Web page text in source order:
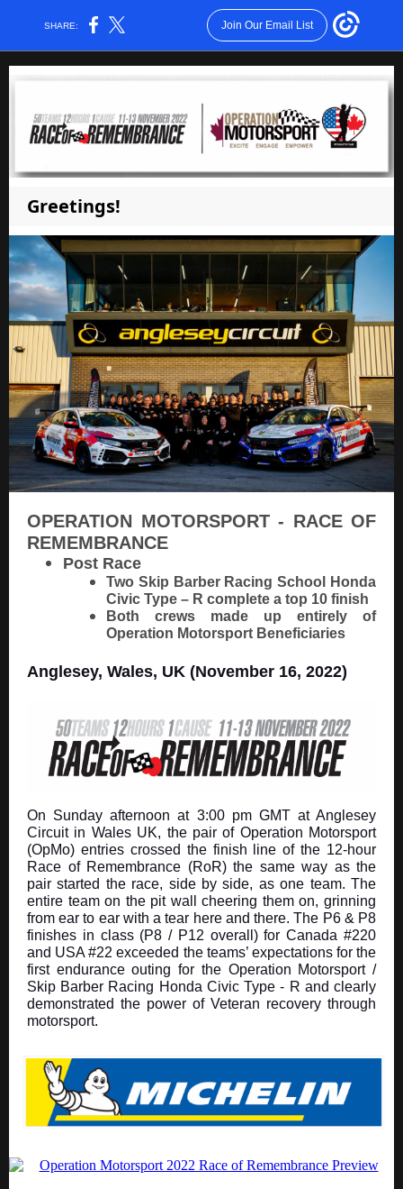
SHARE: Join Our Email List
Greetings!
OPERATION MOTORSPORT - RACE OF
REMEMBRANCE
Post Race
Two Skip Barber Racing School Honda
Civic Type – R complete a top 10 finish
Both crews made up entirely of
Operation Motorsport Beneficiaries
Anglesey, Wales, UK (November 16, 2022)
On Sunday afternoon at 3:00 pm GMT at Anglesey
Circuit in Wales UK, the pair of Operation Motorsport
(OpMo) entries crossed the finish line of the 12-hour
Race of Remembrance (RoR) the same way as the
pair started the race, side by side, as one team. The
entire team on the pit wall cheering them on, grinning
from ear to ear with a tear here and there. The P6 & P8
finishes in class (P8 / P12 overall) for Canada #220
and USA #22 exceeded the teams’ expectations for the
first endurance outing for the Operation Motorsport /
Skip Barber Racing Honda Civic Type - R and clearly
demonstrated the power of Veteran recovery through
motorsport.